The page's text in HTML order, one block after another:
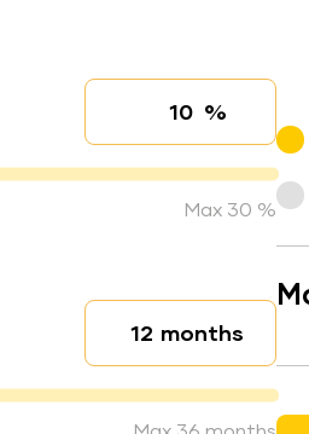
Interest rate
%
Max 30 %
Loan duration
months